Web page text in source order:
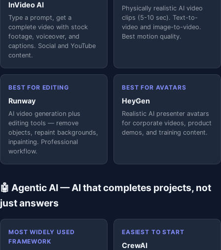
InVideo AI
Type a prompt, get a
complete video with stock
footage, voiceover, and
captions. Social and YouTube
content.
Physically realistic AI video
clips (5-10 sec). Text-to-
video and image-to-video.
Best motion quality.
BEST FOR EDITING
Runway
AI video generation plus
editing tools — remove
objects, repaint backgrounds,
inpainting. Professional
workflow.
BEST FOR AVATARS
HeyGen
Realistic AI presenter avatars
for corporate videos, product
demos, and training content.
🤖 Agentic AI — AI that completes projects, not
just answers
MOST WIDELY USED
FRAMEWORK
EASIEST TO START
CrewAI